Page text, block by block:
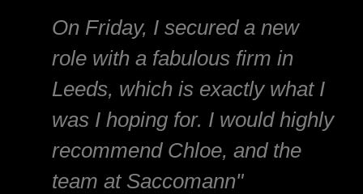
On Friday, I secured a new
role with a fabulous firm in
Leeds, which is exactly what I
was I hoping for. I would highly
recommend Chloe, and the
team at Saccomann"